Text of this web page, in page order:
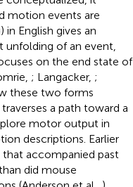
motion events are
English gives an
of an event,
on the end state of
; Langacker, ;
these two forms
a path toward a
motor output in
descriptions. Earlier
accompanied past
did mouse